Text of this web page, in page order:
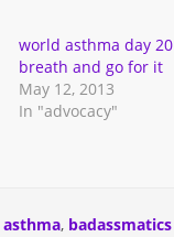
world asthma day
breath and go for it
May 12, 2013
In "advocacy"
asthma, badassmatics